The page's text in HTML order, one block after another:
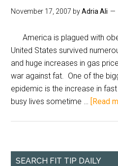
November 17, 2007 byAdria Ali
America is plagued with
United States survived
and huge increases in gas
war against fat. One of the
epidemic is the increase in
busy lives sometime … [Read
SEARCH FIT TIP DAILY